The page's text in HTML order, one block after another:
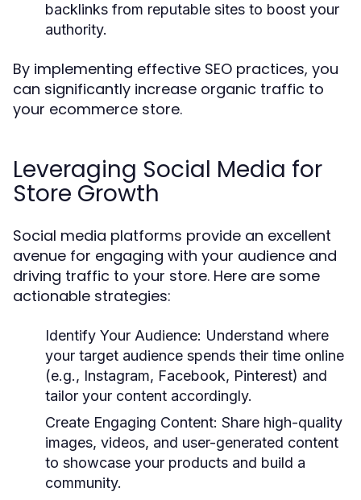
backlinks from reputable sites to boost your
authority.
By implementing effective SEO practices, you
can significantly increase organic traffic to
your ecommerce store.
Leveraging Social Media for
Store Growth
Social media platforms provide an excellent
avenue for engaging with your audience and
driving traffic to your store. Here are some
actionable strategies:
Identify Your Audience: Understand where
your target audience spends their time online
(e.g., Instagram, Facebook, Pinterest) and
tailor your content accordingly.
Create Engaging Content: Share high-quality
images, videos, and user-generated content
to showcase your products and build a
community.